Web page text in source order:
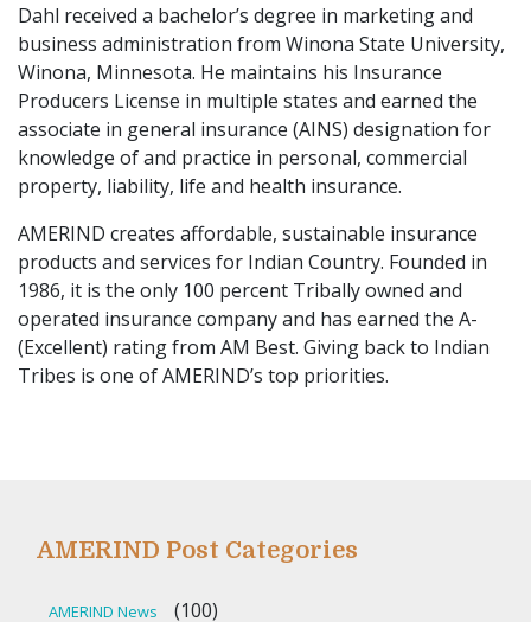
Dahl received a bachelor’s degree in marketing and
business administration from Winona State University,
Winona, Minnesota. He maintains his Insurance
Producers License in multiple states and earned the
associate in general insurance (AINS) designation for
knowledge of and practice in personal, commercial
property, liability, life and health insurance.
AMERIND creates affordable, sustainable insurance
products and services for Indian Country. Founded in
1986, it is the only 100 percent Tribally owned and
operated insurance company and has earned the A-
(Excellent) rating from AM Best. Giving back to Indian
Tribes is one of AMERIND’s top priorities.
AMERIND Post Categories
AMERIND News (100)